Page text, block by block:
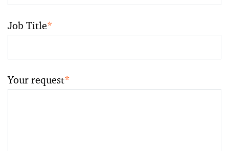
Job Title*
Your request*